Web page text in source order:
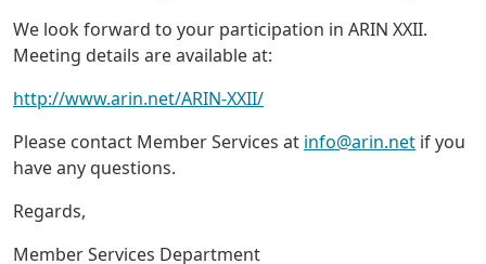
We look forward to your participation in ARIN XXII.
Meeting details are available at:
http://www.arin.net/ARIN-XXII/
Please contact Member Services at info@arin.net if you
have any questions.
Regards,
Member Services Department